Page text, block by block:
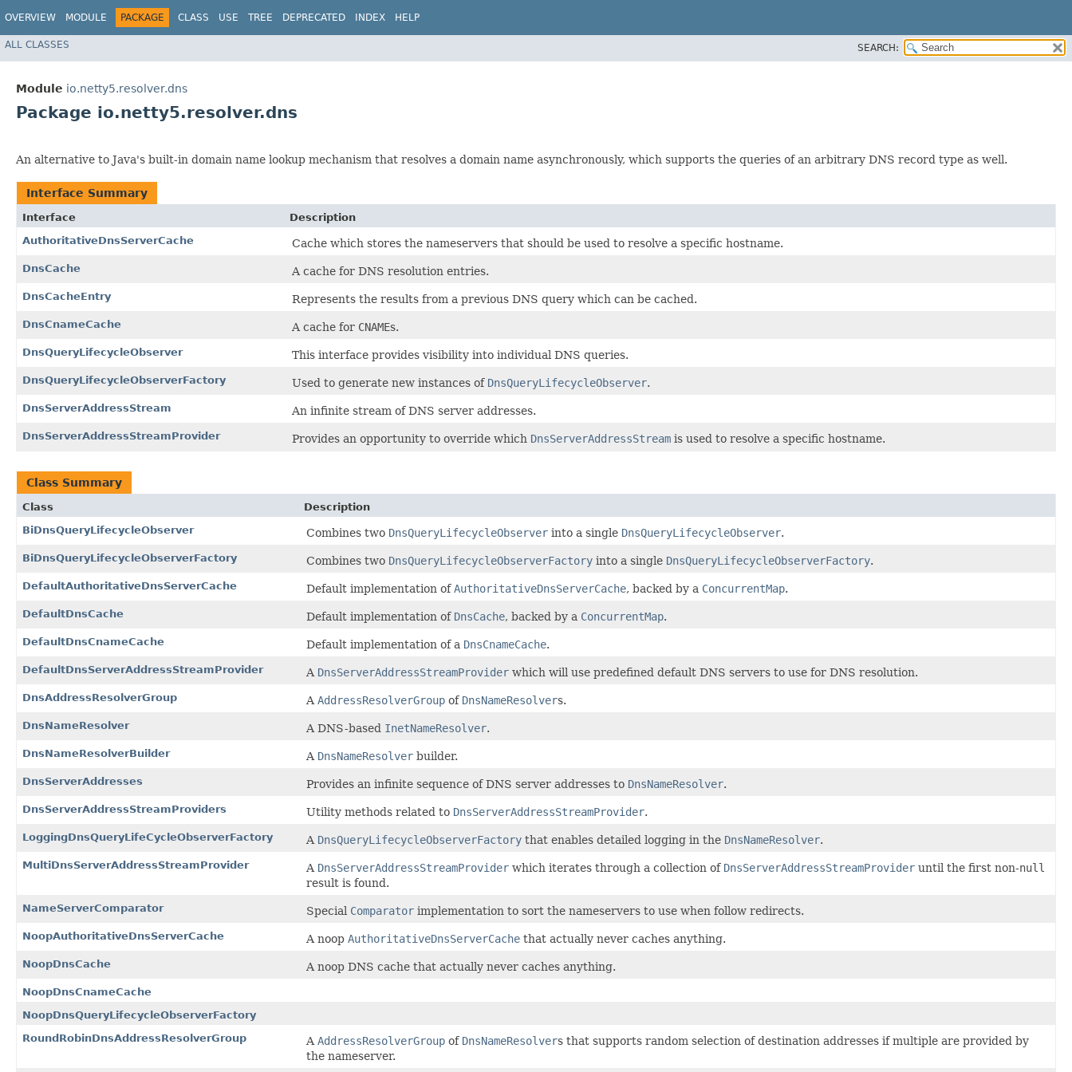
OVERVIEW MODULE PACKAGE CLASS USE TREE DEPRECATED INDEX HELP
ALL CLASSES SEARCH:
Module io.netty5.resolver.dns
Package io.netty5.resolver.dns
An alternative to Java's built-in domain name lookup mechanism that resolves a domain name asynchronously, which supports the queries of an arbitrary DNS record type as well.
Interface Summary
Interface
Description
AuthoritativeDnsServerCache
Cache which stores the nameservers that should be used to resolve a specific hostname.
DnsCache A cache for DNS resolution entries.
DnsCacheEntry Represents the results from a previous DNS query which can be cached.
DnsCnameCache A cache for CNAMEs.
DnsQueryLifecycleObserver This interface provides visibility into individual DNS queries.
DnsQueryLifecycleObserverFactory Used to generate new instances of DnsQueryLifecycleObserver.
DnsServerAddressStream An infinite stream of DNS server addresses.
DnsServerAddressStreamProvider Provides an opportunity to override which DnsServerAddressStream is used to resolve a specific hostname.
Class Summary
Class
Description
BiDnsQueryLifecycleObserver
Combines two DnsQueryLifecycleObserver into a single DnsQueryLifecycleObserver.
BiDnsQueryLifecycleObserverFactory Combines two DnsQueryLifecycleObserverFactory into a single DnsQueryLifecycleObserverFactory.
DefaultAuthoritativeDnsServerCache Default implementation ofAuthoritativeDnsServerCache, backed by a ConcurrentMap.
DefaultDnsCache Default implementation of DnsCache, backed by a ConcurrentMap.
DefaultDnsCnameCache Default implementation of a DnsCnameCache.
DefaultDnsServerAddressStreamProvider A DnsServerAddressStreamProvider which will use predefined default DNS servers to use for DNS resolution.
DnsAddressResolverGroup A AddressResolverGroup of DnsNameResolvers.
DnsNameResolver A DNS-based InetNameResolver.
DnsNameResolverBuilder A DnsNameResolver builder.
DnsServerAddresses Provides an infinite sequence of DNS server addresses to DnsNameResolver.
DnsServerAddressStreamProviders Utility methods related to DnsServerAddressStreamProvider.
LoggingDnsQueryLifeCycleObserverFactory A DnsQueryLifecycleObserverFactory that enables detailed logging in the DnsNameResolver.
MultiDnsServerAddressStreamProvider A DnsServerAddressStreamProvider which iterates through a collection of DnsServerAddressStreamProvider until the first non-null
result is found.
NameServerComparator Special Comparator implementation to sort the nameservers to use when follow redirects.
NoopAuthoritativeDnsServerCache A noop AuthoritativeDnsServerCache that actually never caches anything.
NoopDnsCache A noop DNS cache that actually never caches anything.
NoopDnsCnameCache
NoopDnsQueryLifecycleObserverFactory
RoundRobinDnsAddressResolverGroup
A AddressResolverGroup of DnsNameResolvers that supports random selection of destination addresses if multiple are provided by
the nameserver.